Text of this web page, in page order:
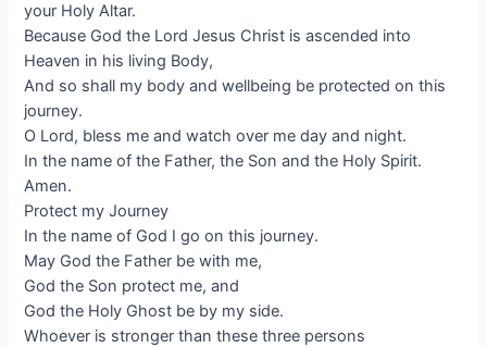
your Holy Altar.
Because God the Lord Jesus Christ is ascended into
Heaven in his living Body,
And so shall my body and wellbeing be protected on this
journey.
O Lord, bless me and watch over me day and night.
In the name of the Father, the Son and the Holy Spirit.
Amen.
Protect my Journey
In the name of God I go on this journey.
May God the Father be with me,
God the Son protect me, and
God the Holy Ghost be by my side.
Whoever is stronger than these three persons